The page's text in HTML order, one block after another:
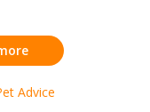
Advice